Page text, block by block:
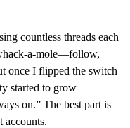
countless threads each
a-mole—follow,
once I flipped the switch
started to grow
on.” The best part is
accounts.